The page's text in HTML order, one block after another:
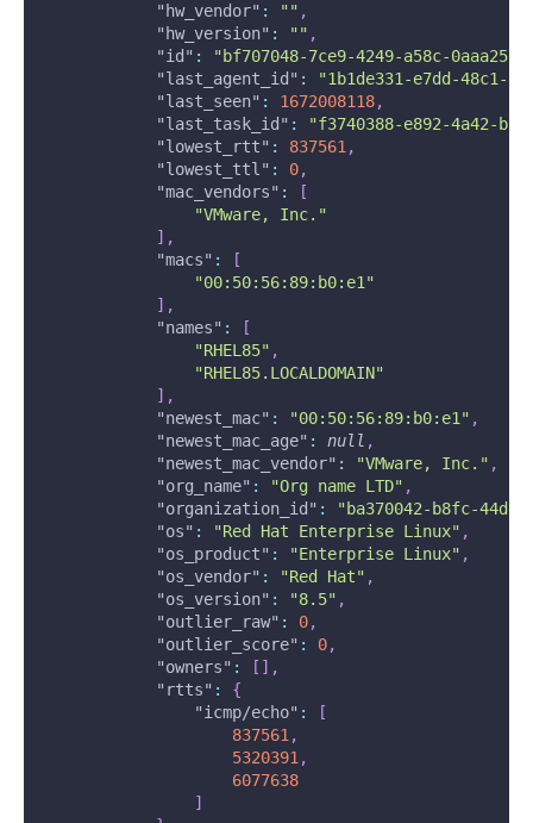
"hw_vendor" : "" ,
"hw_version" : "" ,
"id" :
"bf707048-7ce9-4249-a58c-
"last_agent_id" :
"1b1de331-e7dd-48c1-
"last_seen" : 1672008118,
"last_task_id" :
"f3740388-e892-4a42-
"lowest_rtt" : 837561 ,
"lowest_ttl" : 0,
"mac_vendors" :
[
"VMware, Inc."
] ,
"macs" :
[
"00:50:56:89:b0:e1"
] ,
"names" :
[
"RHEL85" ,
"RHEL85.LOCALDOMAIN"
] ,
"newest_mac" : "00:50:56:89:b0:e1" ,
"newest_mac_age" : null ,
"newest_mac_vendor" : "VMware, Inc." ,
"org_name" : "Org name LTD" ,
"organization_id" :
"ba370042-b8fc-44dd-
"os" : "Red Hat Enterprise Linux" ,
"os_product" : "Enterprise Linux" ,
"os_vendor" : "Red Hat" ,
"os_version" : "8.5" ,
"outlier_raw" : 0,
"outlier_score" : 0,
"owners" : [ ] ,
"rtts" :
{
"icmp/echo" :
[
837561 ,
5320391 ,
6077638
]